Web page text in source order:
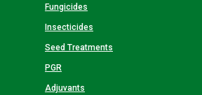
Fungicides
Insecticides
Seed Treatments
PGR
Adjuvants